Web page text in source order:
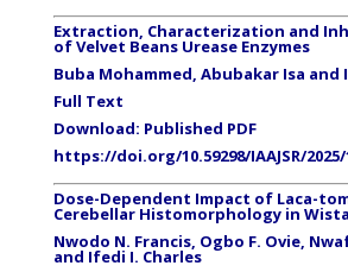
Extraction, Characterization and
of Velvet Beans Urease Enzymes
Buba Mohammed, Abubakar Isa and
Full Text
Download: Published PDF
https://doi.org/10.59298/IAAJSR/2025/
Dose-Dependent Impact of Laca-
Cerebellar Histomorphology in
Nwodo N. Francis, Ogbo F. Ovie,
and Ifedi I. Charles